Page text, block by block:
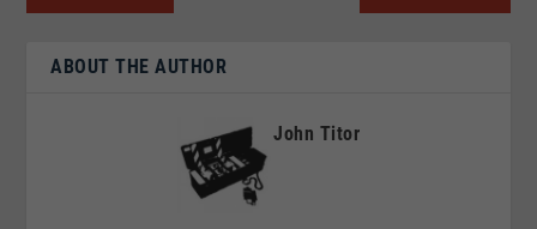
ABOUT THE AUTHOR
John Titor